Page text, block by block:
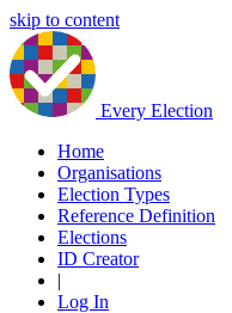
skip to content
Every Election
Home
Organisations
Election Types
Reference Definition
Elections
ID Creator
|
Log In